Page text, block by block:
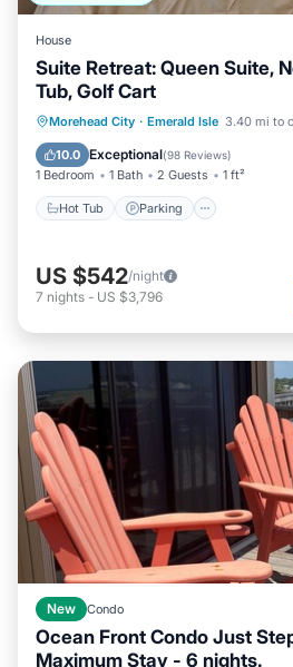
House
Suite Retreat: Queen Suite,
Tub, Golf Cart
Morehead City · Emerald Isle 3.40 mi to
10.0 Exceptional(98 Reviews)
1 Bedroom 1 Bath 2 Guests 1 ft²
Hot Tub Parking
Hot Tub Parking
View
US $542/night
7 nights - US $3,796
New Condo
Ocean Front Condo Just
Maximum Stay - 6 nights.